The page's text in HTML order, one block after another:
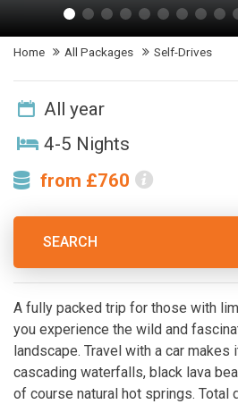
Home All Packages Self-Drives
All year
4-5 Nights
from £760
SEARCH
A fully packed trip for those with
you experience the wild and
landscape. Travel with a car
cascading waterfalls, black lava
of course natural hot springs. Total